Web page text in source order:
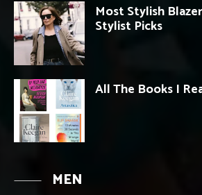
Most Stylish
Stylist Picks
All The Books I
MEN